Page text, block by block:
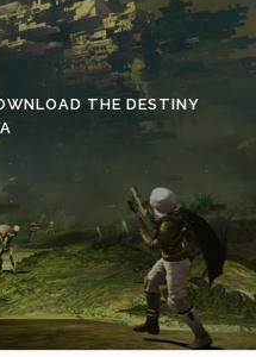
THE DESTINY